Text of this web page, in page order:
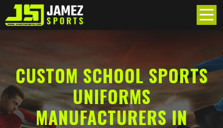
CUSTOM SCHOOL SPORTS
UNIFORMS
MANUFACTURERS IN